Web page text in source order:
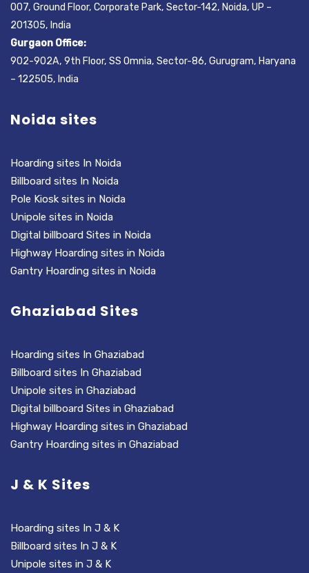
007, Ground Floor, Corporate Park, Sector-142, Noida, UP –
201305, India
Gurgaon Office:
902-902A, 9th Floor, SS Omnia, Sector-86, Gurugram, Haryana
– 122505, India
Noida sites
Hoarding sites In Noida
Billboard sites In Noida
Pole Kiosk sites in Noida
Unipole sites in Noida
Digital billboard Sites in Noida
Highway Hoarding sites in Noida
Gantry Hoarding sites in Noida
Ghaziabad Sites
Hoarding sites In Ghaziabad
Billboard sites In Ghaziabad
Unipole sites in Ghaziabad
Digital billboard Sites in Ghaziabad
Highway Hoarding sites in Ghaziabad
Gantry Hoarding sites in Ghaziabad
J & K Sites
Hoarding sites In J & K
Billboard sites In J & K
Unipole sites in J & K